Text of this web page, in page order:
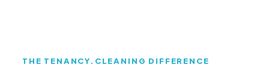
THE TENANCY.CLEANING DIFFERENCE